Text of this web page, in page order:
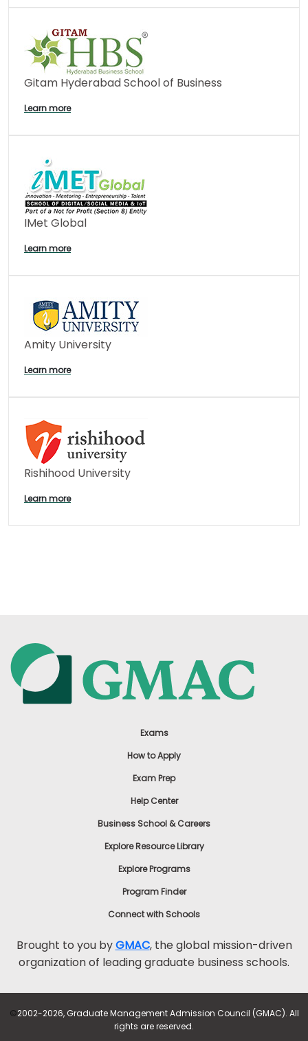
Gitam Hyderabad School of Business
Learn more
IMet Global
Learn more
Amity University
Learn more
Rishihood University
Learn more
Exams
How to Apply
Exam Prep
Help Center
Business School & Careers
Explore Resource Library
Explore Programs
Program Finder
Connect with Schools
Brought to you byGMAC, the global mission-driven
organization of leading graduate business schools.
©2002-2026, Graduate Management Admission Council (GMAC). All
rights are reserved.